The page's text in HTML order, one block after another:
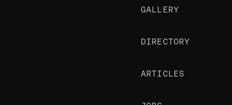
GALLERY
DIRECTORY
ARTICLES